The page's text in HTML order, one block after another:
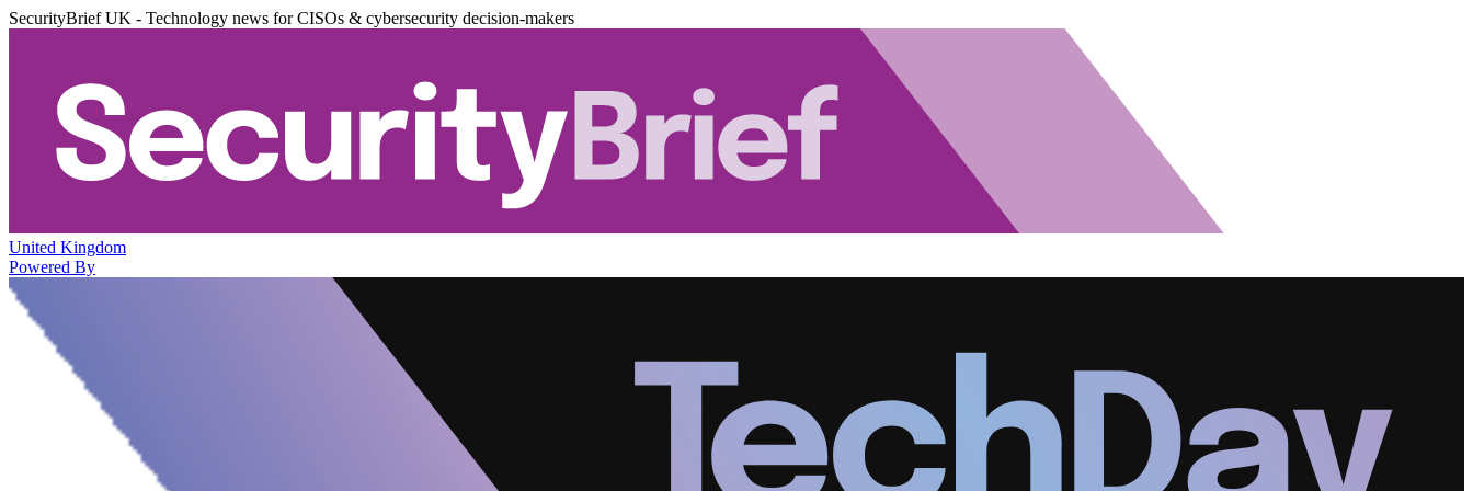
SecurityBrief UK - Technology news for CISOs & cybersecurity decision-makers
United Kingdom
Powered By